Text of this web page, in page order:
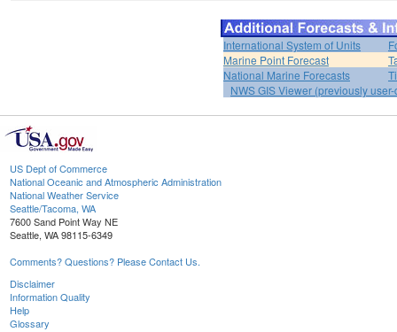
International System of Units
Marine Point Forecast
National Marine Forecasts
NWS GIS Viewer (previously
US Dept of Commerce
National Oceanic and Atmospheric Administration
National Weather Service
Seattle/Tacoma, WA
7600 Sand Point Way NE
Seattle, WA 98115-6349
Comments? Questions? Please Contact Us.
Disclaimer
Information Quality
Help
Glossary